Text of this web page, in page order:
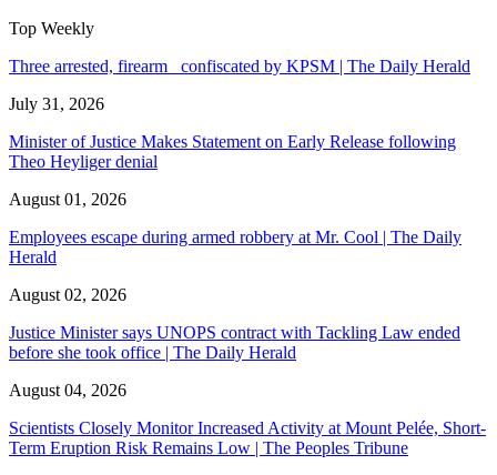
Top Weekly
Three arrested, firearm confiscated by KPSM | The Daily Herald
July 31, 2026
Minister of Justice Makes Statement on Early Release following
Theo Heyliger denial
August 01, 2026
Employees escape during armed robbery at Mr. Cool | The Daily
Herald
August 02, 2026
Justice Minister says UNOPS contract with Tackling Law ended
before she took office | The Daily Herald
August 04, 2026
Scientists Closely Monitor Increased Activity at Mount Pelée, Short-
Term Eruption Risk Remains Low | The Peoples Tribune